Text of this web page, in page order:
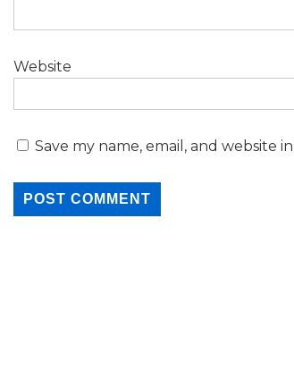
Website
Save my name, email, and website